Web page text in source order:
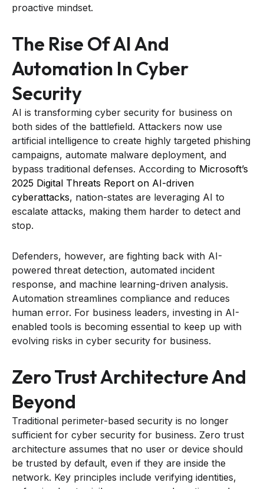
proactive mindset.
The Rise Of AI And
Automation In Cyber
Security
AI is transforming cyber security for business on
both sides of the battlefield. Attackers now use
artificial intelligence to create highly targeted phishing
campaigns, automate malware deployment, and
bypass traditional defenses. According to Microsoft’s
2025 Digital Threats Report on AI-driven
cyberattacks, nation-states are leveraging AI to
escalate attacks, making them harder to detect and
stop.
Defenders, however, are fighting back with AI-
powered threat detection, automated incident
response, and machine learning-driven analysis.
Automation streamlines compliance and reduces
human error. For business leaders, investing in AI-
enabled tools is becoming essential to keep up with
evolving risks in cyber security for business.
Zero Trust Architecture And
Beyond
Traditional perimeter-based security is no longer
sufficient for cyber security for business. Zero trust
architecture assumes that no user or device should
be trusted by default, even if they are inside the
network. Key principles include verifying identities,